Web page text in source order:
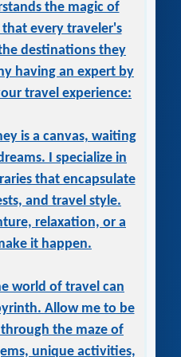
the magic of
every traveler's
destinations they
having an expert by
travel experience:
is a canvas, waiting
I specialize in
that encapsulate
and travel style.
relaxation, or a
it happen.
world of travel can
Allow me to be
the maze of
unique activities,